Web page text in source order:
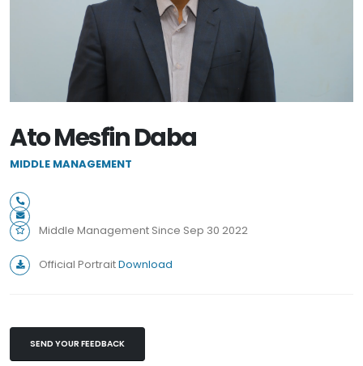
Ato Mesfin Daba
MIDDLE MANAGEMENT
Middle Management Since Sep 30 2022
Official PortraitDownload
SEND YOUR FEEDBACK